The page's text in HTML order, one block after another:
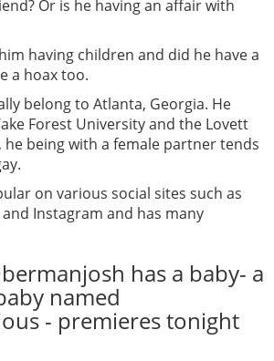
Or is he having an affair with
having children and did he have a
a hoax too.
belong to Atlanta, Georgia. He
Forest University and the Lovett
he being with a female partner tends
on various social sites such as
Instagram and has many
has a baby- a
named
- premieres tonight